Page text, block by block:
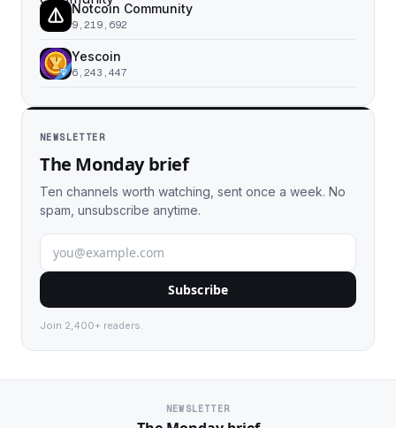
Notcoin Community
9,219,692
Yescoin
6,243,447
NEWSLETTER
The Monday brief
Ten channels worth watching, sent once a week. No
spam, unsubscribe anytime.
Subscribe
Join 2,400+ readers.
NEWSLETTER